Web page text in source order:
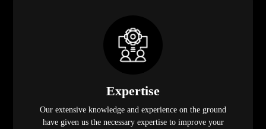
Expertise
Our extensive knowledge and experience on the ground
have given us the necessary expertise to improve your